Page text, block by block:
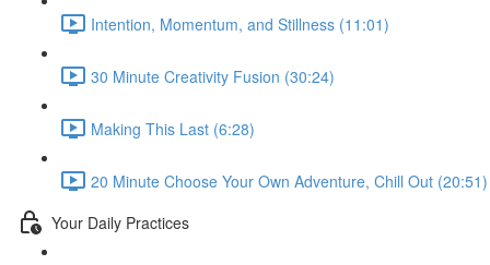
Intention, Momentum, and Stillness (11:01)
30 Minute Creativity Fusion (30:24)
Making This Last (6:28)
20 Minute Choose Your Own Adventure, Chill Out (20:51)
Your Daily Practices